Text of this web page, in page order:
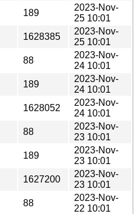
189
2023-Nov-
25 10:01
1628385
2023-Nov-
25 10:01
88
2023-Nov-
24 10:01
189
2023-Nov-
24 10:01
1628052
2023-Nov-
24 10:01
88
2023-Nov-
23 10:01
189
2023-Nov-
23 10:01
1627200
2023-Nov-
23 10:01
88
2023-Nov-
22 10:01